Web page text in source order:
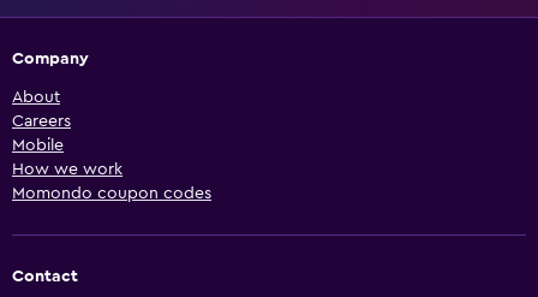
Company
About
Careers
Mobile
How we work
Momondo coupon codes
Contact